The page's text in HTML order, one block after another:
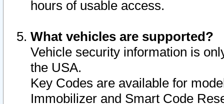
hours of usable access.
What vehicles are supported?
Vehicle security information is
the USA.
Key Codes are available for
Immobilizer and Smart Code